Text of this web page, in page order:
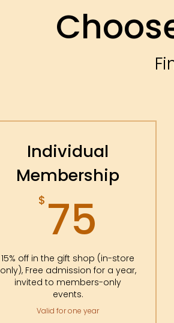
Individual
Membership
$ 75
15% off in the gift shop (in-store
only), Free admission for a year,
invited to members-only
events.
Valid for one year